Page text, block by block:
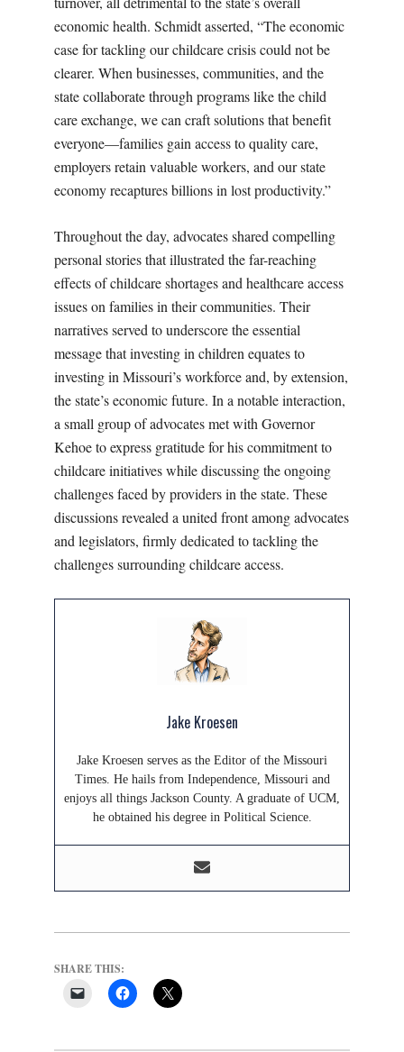
economic health. Schmidt asserted, “The economic
case for tackling our childcare crisis could not be
clearer. When businesses, communities, and the
state collaborate through programs like the child
care exchange, we can craft solutions that benefit
everyone—families gain access to quality care,
employers retain valuable workers, and our state
economy recaptures billions in lost productivity.”
Throughout the day, advocates shared compelling
personal stories that illustrated the far-reaching
effects of childcare shortages and healthcare access
issues on families in their communities. Their
narratives served to underscore the essential
message that investing in children equates to
investing in Missouri’s workforce and, by extension,
the state’s economic future. In a notable interaction,
a small group of advocates met with Governor
Kehoe to express gratitude for his commitment to
childcare initiatives while discussing the ongoing
challenges faced by providers in the state. These
discussions revealed a united front among advocates
and legislators, firmly dedicated to tackling the
challenges surrounding childcare access.
Jake Kroesen
Jake Kroesen serves as the Editor of the Missouri
Times. He hails from Independence, Missouri and
enjoys all things Jackson County. A graduate of UCM,
he obtained his degree in Political Science.
SHARE THIS: